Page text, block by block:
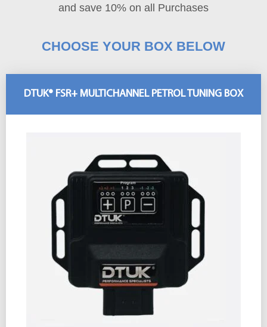
and save 10% on all Purchases
CHOOSE YOUR BOX BELOW
DTUK® FSR+ MULTICHANNEL PETROL TUNING BOX